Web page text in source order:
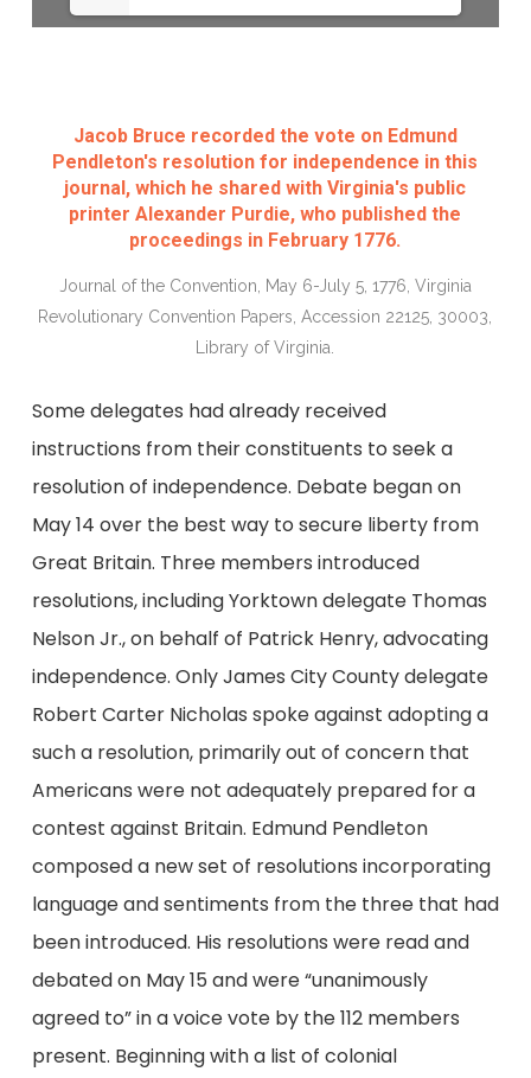
Jacob Bruce recorded the vote on Edmund
Pendleton's resolution for independence in this
journal, which he shared with Virginia's public
printer Alexander Purdie, who published the
proceedings in February 1776.
Journal of the Convention, May 6-July 5, 1776, Virginia
Revolutionary Convention Papers, Accession 22125, 30003,
Library of Virginia.
Some delegates had already received
instructions from their constituents to seek a
resolution of independence. Debate began on
May 14 over the best way to secure liberty from
Great Britain. Three members introduced
resolutions, including Yorktown delegate Thomas
Nelson Jr., on behalf of Patrick Henry, advocating
independence. Only James City County delegate
Robert Carter Nicholas spoke against adopting a
such a resolution, primarily out of concern that
Americans were not adequately prepared for a
contest against Britain. Edmund Pendleton
composed a new set of resolutions incorporating
language and sentiments from the three that had
been introduced. His resolutions were read and
debated on May 15 and were “unanimously
agreed to” in a voice vote by the 112 members
present. Beginning with a list of colonial